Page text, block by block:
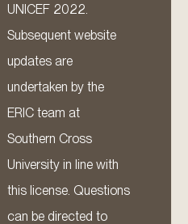
UNICEF 2022.
Subsequent website
updates are
undertaken by the
ERIC team at
Southern Cross
University in line with
this license. Questions
can be directed to